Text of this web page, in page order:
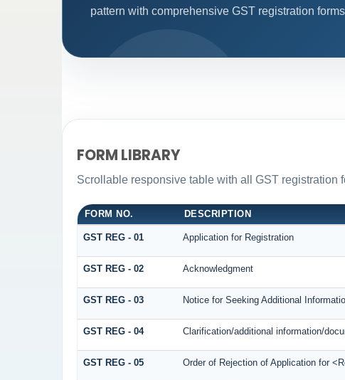
pattern with comprehensive GST registration
FORM LIBRARY
Scrollable responsive table with all GST registration
FORM NO. DESCRIPTION
GST REG - 01 Application for Registration
GST REG - 02 Acknowledgment
GST REG - 03 Notice for Seeking Additional
GST REG - 04 Clarification/additional information/
GST REG - 05 Order of Rejection of Application for